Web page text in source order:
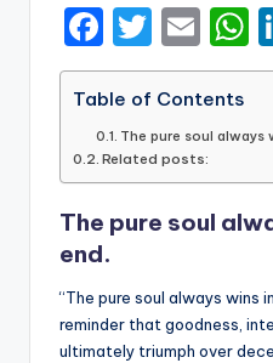
F
a
c
e
b
o
o
k
T
w
it
te
r
E
m
ai
l
h
p
Table of Contents
The pure soul always
Related posts:
The pure soul
end.
“The pure soul always wins
reminder that goodness,
ultimately triumph over